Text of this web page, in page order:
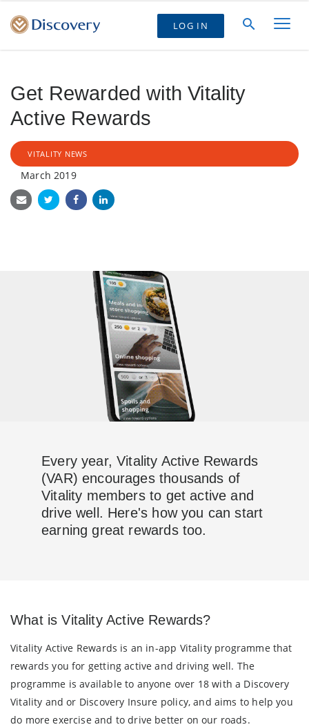
LOG IN
Get Rewarded with Vitality
Active Rewards
VITALITY NEWS
March 2019
Every year, Vitality Active Rewards
(VAR) encourages thousands of
Vitality members to get active and
drive well. Here's how you can start
earning great rewards too.
What is Vitality Active Rewards?
Vitality Active Rewards is an in-app Vitality programme that
rewards you for getting active and driving well. The
programme is available to anyone over 18 with a Discovery
Vitality and or Discovery Insure policy, and aims to help you
do more exercise and to drive better on our roads.